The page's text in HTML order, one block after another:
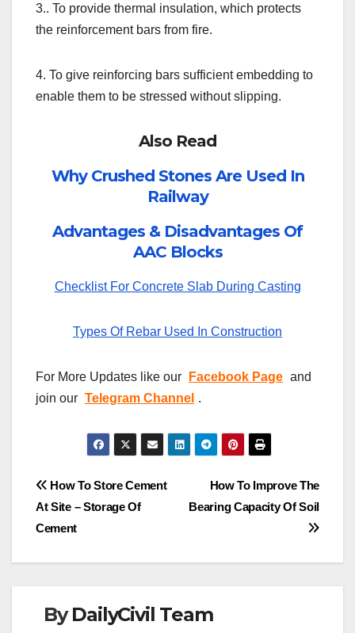
3.. To provide thermal insulation, which protects
the reinforcement bars from fire.
4. To give reinforcing bars sufficient embedding to
enable them to be stressed without slipping.
Also Read
Why Crushed Stones Are Used In
Railway
Advantages & Disadvantages Of
AAC Blocks
Checklist For Concrete Slab During Casting
Types Of Rebar Used In Construction
For More Updates like our Facebook Page and
join our Telegram Channel .
Post
navigation
How To Improve The
Bearing Capacity Of Soil
How To Store Cement
At Site – Storage Of
Cement
ByDailyCivil Team